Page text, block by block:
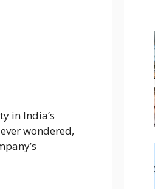
in India’s
wondered,